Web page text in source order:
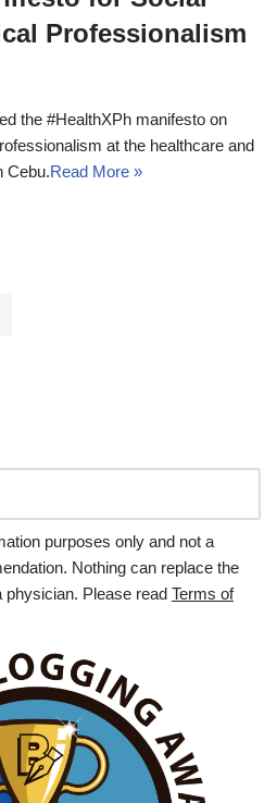
Professionalism
the #HealthXPh manifesto on
at the healthcare and
Cebu.Read More »
purposes only and not a
Nothing can replace the
physician. Please read Terms of